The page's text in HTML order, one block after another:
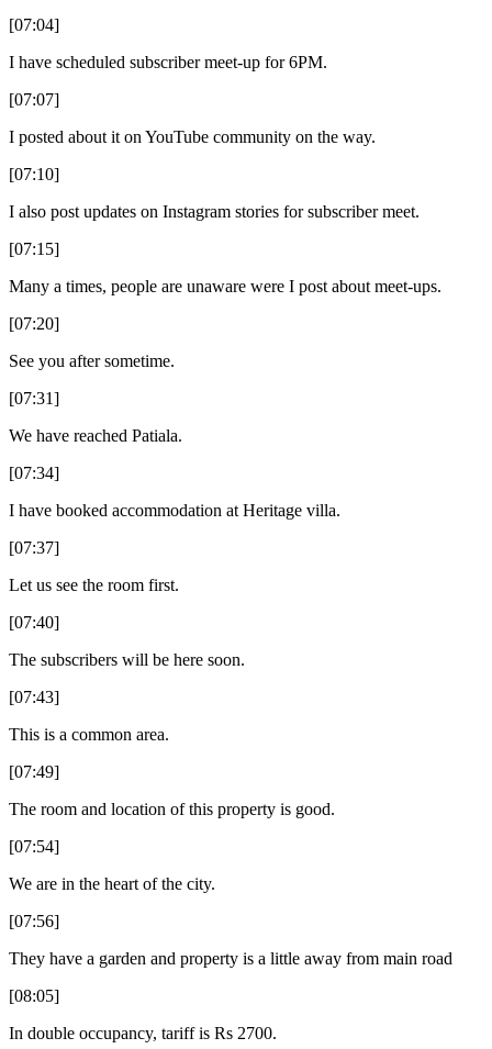
[07:04]
I have scheduled subscriber meet-up for 6PM.
[07:07]
I posted about it on YouTube community on the way.
[07:10]
I also post updates on Instagram stories for subscriber meet.
[07:15]
Many a times, people are unaware were I post about meet-ups.
[07:20]
See you after sometime.
[07:31]
We have reached Patiala.
[07:34]
I have booked accommodation at Heritage villa.
[07:37]
Let us see the room first.
[07:40]
The subscribers will be here soon.
[07:43]
This is a common area.
[07:49]
The room and location of this property is good.
[07:54]
We are in the heart of the city.
[07:56]
They have a garden and property is a little away from main road
[08:05]
In double occupancy, tariff is Rs 2700.